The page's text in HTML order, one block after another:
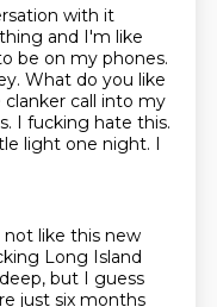
with it
and I'm like
be on my phones.
What do you like
call into my
I fucking hate this.
light one night. I
not like this new
Long Island
but I guess
just six months